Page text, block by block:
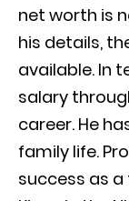
net worth is
his details,
available. In
salary
career. He
family life.
success as